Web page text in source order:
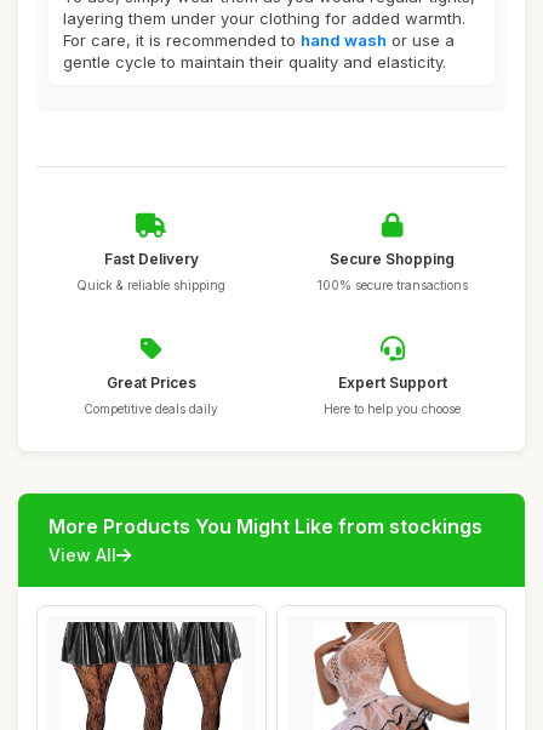
layering them under your clothing for added warmth.
For care, it is recommended to hand wash or use a
gentle cycle to maintain their quality and elasticity.
Fast Delivery
Quick & reliable shipping
Secure Shopping
100% secure transactions
Great Prices
Competitive deals daily
Expert Support
Here to help you choose
More Products You Might Like from stockings
View All